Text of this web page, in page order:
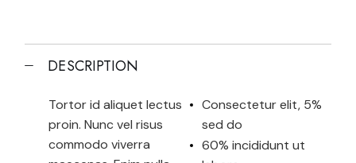
DESCRIPTION
Tortor id aliquet lectus
proin. Nunc vel risus
commodo viverra
Consectetur elit, 5%
sed do
60% incididunt ut